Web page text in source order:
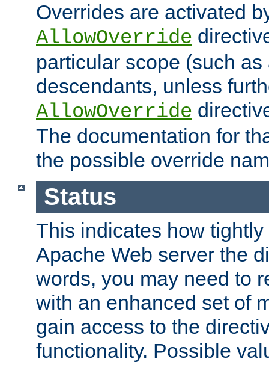
Overrides are activated
AllowOverride
particular scope (such
descendants, unless
AllowOverride
The documentation for
the possible override
Status
This indicates how
Apache Web server the
words, you may need to
with an enhanced set of
gain access to the
functionality. Possible